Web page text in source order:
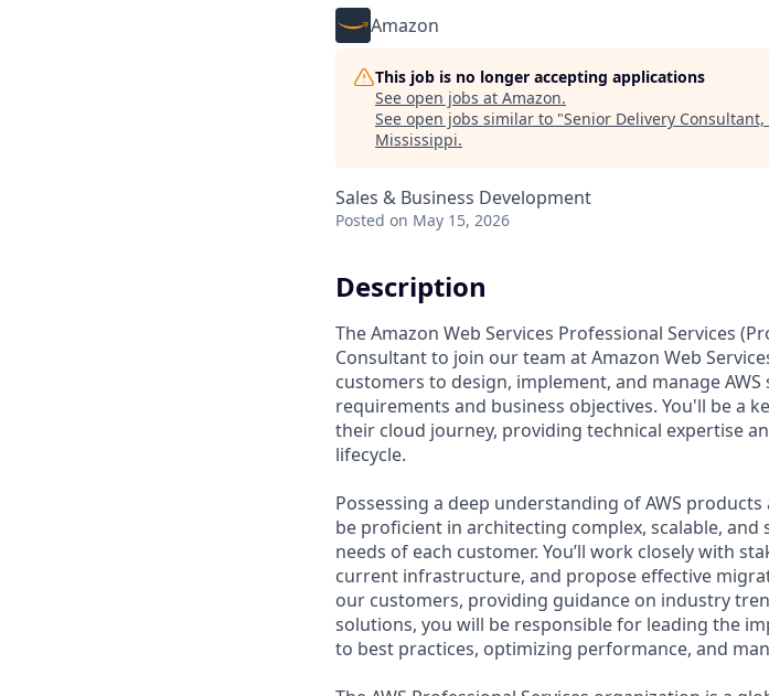
Amazon
This job is no longer accepting applications
See open jobs at Amazon.
See open jobs similar to "Senior Delivery Consultant,
Mississippi.
Sales & Business Development
Posted on May 15, 2026
Description
The Amazon Web Services Professional Services
Consultant to join our team at Amazon Web
customers to design, implement, and manage
requirements and business objectives. You'll be a
their cloud journey, providing technical expertise
lifecycle.
Possessing a deep understanding of AWS
be proficient in architecting complex, scalable,
needs of each customer. You’ll work closely with
current infrastructure, and propose effective
our customers, providing guidance on industry
solutions, you will be responsible for leading the
to best practices, optimizing performance, and